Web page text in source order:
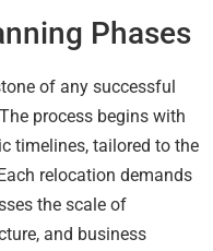
Phases
of any successful
process begins with
timelines, tailored to the
relocation demands
the scale of
and business